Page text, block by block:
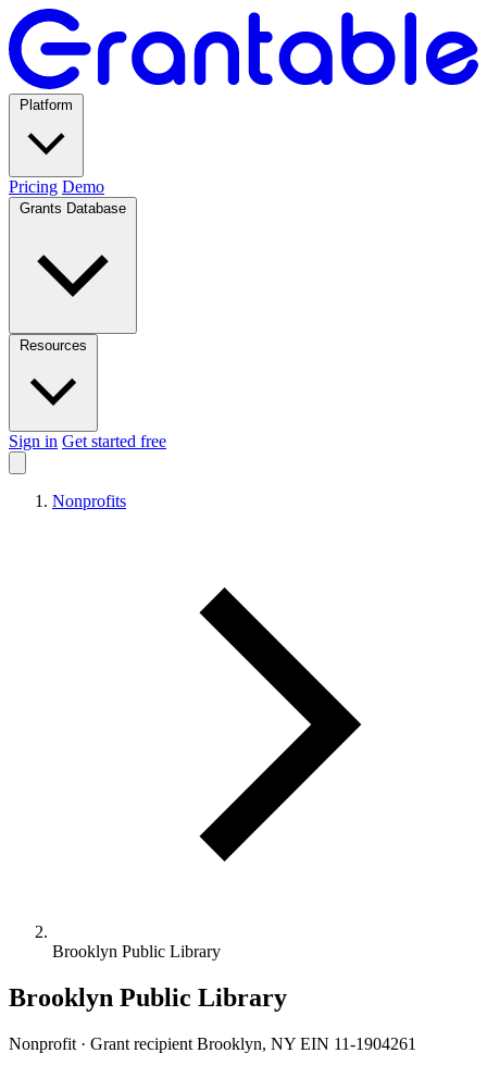
Pricing Demo
Sign in Get started free
Nonprofits
Brooklyn Public Library
Brooklyn Public Library
Nonprofit · Grant recipient Brooklyn, NY EIN 11-1904261